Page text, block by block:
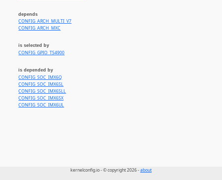
depends
CONFIG_ARCH_MULTI_V7
CONFIG_ARCH_MXC
is selected by
CONFIG_GPIO_TS4900
is depended by
CONFIG_SOC_IMX6Q
CONFIG_SOC_IMX6SL
CONFIG_SOC_IMX6SLL
CONFIG_SOC_IMX6SX
CONFIG_SOC_IMX6UL
kernelconfig.io - © copyright 2026 -about